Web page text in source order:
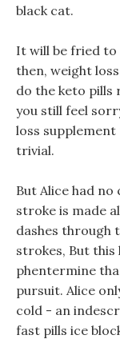
black cat.
It will be fried to
then, weight
do the keto pills
you still feel
loss supplement
trivial.
But Alice had no
stroke is made
dashes through
strokes, But
phentermine
pursuit. Alice
cold - an
fast pills ice